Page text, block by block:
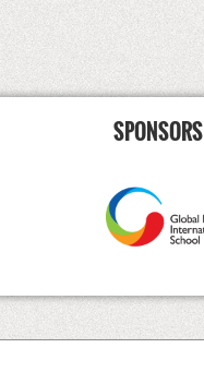
>
Last >>
SPONSORS